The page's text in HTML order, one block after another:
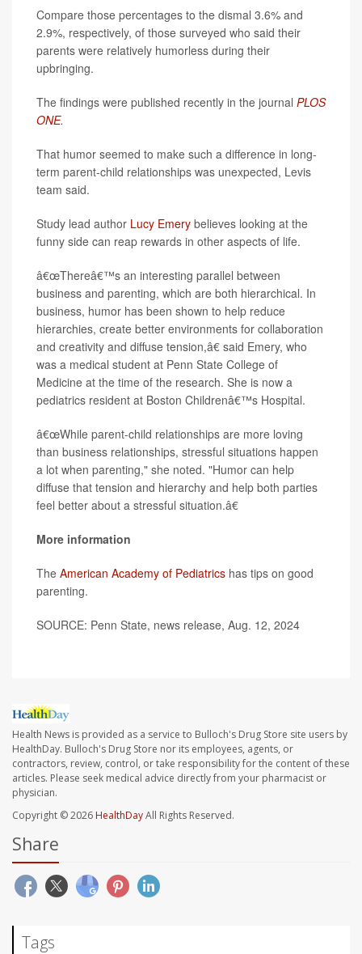
Compare those percentages to the dismal 3.6% and
2.9%, respectively, of those surveyed who said their
parents were relatively humorless during their
upbringing.
The findings were published recently in the journal PLOS
ONE.
That humor seemed to make such a difference in long-
term parent-child relationships was unexpected, Levis
team said.
Study lead author Lucy Emery believes looking at the
funny side can reap rewards in other aspects of life.
â€œThereâ€™s an interesting parallel between
business and parenting, which are both hierarchical. In
business, humor has been shown to help reduce
hierarchies, create better environments for collaboration
and creativity and diffuse tension,â€ said Emery, who
was a medical student at Penn State College of
Medicine at the time of the research. She is now a
pediatrics resident at Boston Childrenâ€™s Hospital.
â€œWhile parent-child relationships are more loving
than business relationships, stressful situations happen
a lot when parenting," she noted. "Humor can help
diffuse that tension and hierarchy and help both parties
feel better about a stressful situation.â€
More information
The American Academy of Pediatrics has tips on good
parenting.
SOURCE: Penn State, news release, Aug. 12, 2024
Health News is provided as a service to Bulloch's Drug Store site users by
HealthDay. Bulloch's Drug Store nor its employees, agents, or
contractors, review, control, or take responsibility for the content of these
articles. Please seek medical advice directly from your pharmacist or
physician.
Copyright © 2026HealthDayAll Rights Reserved.
Share
Tags